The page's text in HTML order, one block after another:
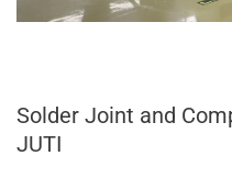
Solder Joint and
JUTI